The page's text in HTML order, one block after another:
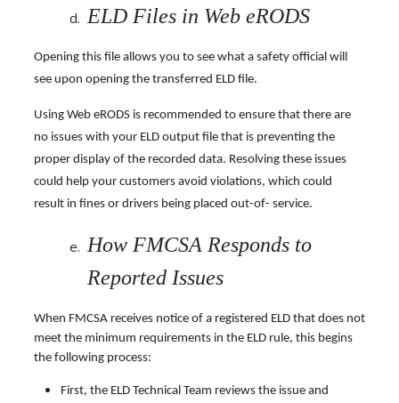
ELD Files in Web eRODS
Opening this file allows you to see what a safety official will
see upon opening the transferred ELD file.
Using Web eRODS is recommended to ensure that there are
no issues with your ELD output file that is preventing the
proper display of the recorded data. Resolving these issues
could help your customers avoid violations, which could
result in fines or drivers being placed out-of- service.
How FMCSA Responds to
Reported Issues
When FMCSA receives notice of a registered ELD that does not
meet the minimum requirements in the ELD rule, this begins
the following process:
First, the ELD Technical Team reviews the issue and